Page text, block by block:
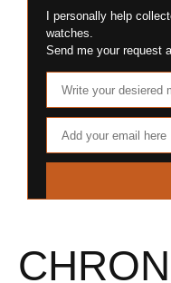
I personally help
watches.
Send me your request